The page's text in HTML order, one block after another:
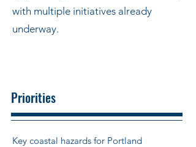
with multiple initiatives already
underway.
Priorities
Key coastal hazards for Portland